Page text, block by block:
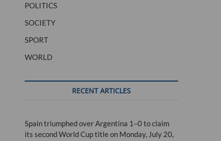
POLITICS
SOCIETY
SPORT
WORLD
RECENT ARTICLES
Spain triumphed over Argentina 1–0 to claim
its second World Cup title on Monday, July 20,